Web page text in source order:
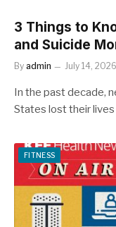
3 Things to
and Suicide
By admin July 14, 2026
In the past decade,
States lost their
FITNESS